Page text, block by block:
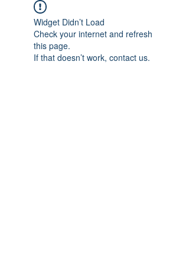
Widget Didn’t Load
Check your internet and refresh
this page.
If that doesn’t work, contact us.